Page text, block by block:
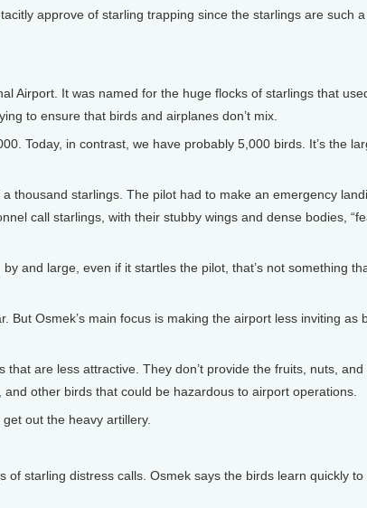
approve of starling trapping since the starlings are such
Airport. It was named for the huge flocks of starlings that
to ensure that birds and airplanes don’t mix.
Today, in contrast, we have probably 5,000 birds. It’s the
thousand starlings. The pilot had to make an emergency
call starlings, with their stubby wings and dense bodies,
and large, even if it startles the pilot, that’s not something
Osmek’s main focus is making the airport less inviting as
are less attractive. They don’t provide the fruits, nuts,
other birds that could be hazardous to airport operations.
out the heavy artillery.
starling distress calls. Osmek says the birds learn quickly to